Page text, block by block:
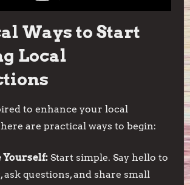
Ways to Start
Local
to enhance your local
are practical ways to begin:
Yourself: Start simple. Say hello to
ask questions, and share small